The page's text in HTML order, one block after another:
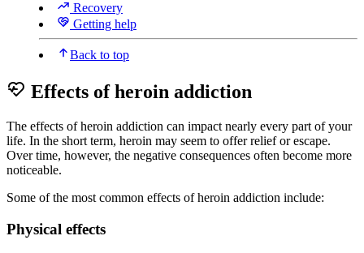
Recovery
Getting help
Back to top
Effects of heroin addiction
The effects of heroin addiction can impact nearly every part of your
life. In the short term, heroin may seem to offer relief or escape.
Over time, however, the negative consequences often become more
noticeable.
Some of the most common effects of heroin addiction include:
Physical effects